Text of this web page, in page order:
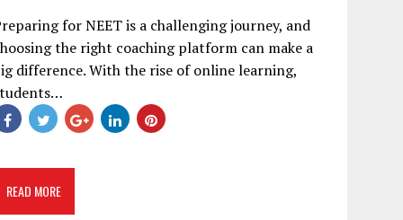
for NEET is a challenging journey, and
the right coaching platform can make a
difference. With the rise of online learning,
READ MORE